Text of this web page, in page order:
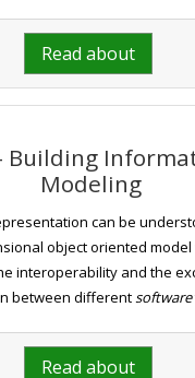
Read about
Building
Modeling
can be
object oriented model
interoperability and the
between differentsoftware
Read about